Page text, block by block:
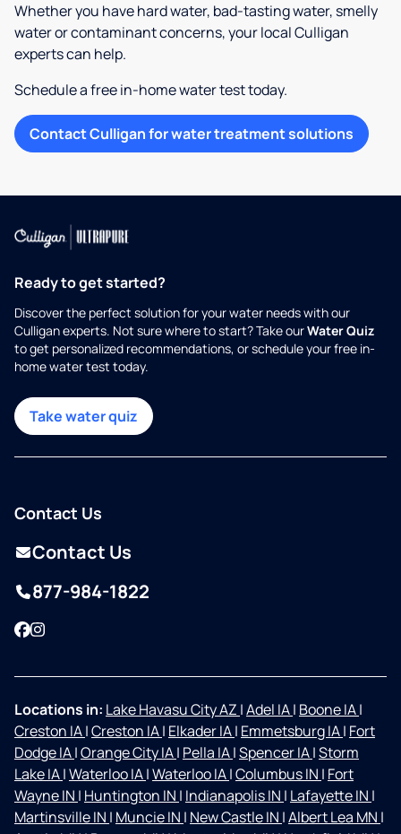
Whether you have hard water, bad-tasting water, smelly
water or contaminant concerns, your local Culligan
experts can help.
Schedule a free in-home water test today.
Contact Culligan for water treatment solutions
Ready to get started?
Discover the perfect solution for your water needs with our
Culligan experts. Not sure where to start? Take ourWater Quiz
to get personalized recommendations, or schedule your free in-
home water test today.
Take water quiz
Contact Us
Contact Us
877-984-1822
Facebook
Instagram
Locations in: Lake Havasu City AZ |Adel IA| Boone IA|
Creston IA|Creston IA| Elkader IA| Emmetsburg IA| Fort
Dodge IA|Orange City IA| Pella IA|Spencer IA|Storm
Lake IA|Waterloo IA|Waterloo IA|Columbus IN | Fort
Wayne IN | Huntington IN | Indianapolis IN | Lafayette IN |
Martinsville IN | Muncie IN | New Castle IN |Albert Lea MN |